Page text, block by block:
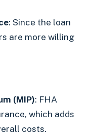
: Since the loan
are more willing
(MIP): FHA
which adds
costs.